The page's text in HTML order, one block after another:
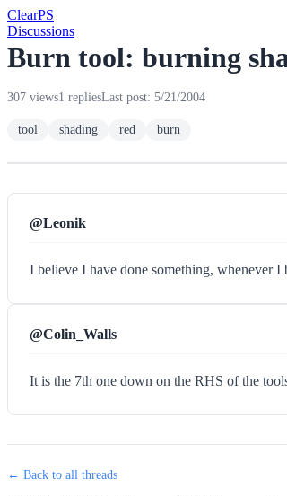
ClearPS
Discussions
Burn tool: burning
307 views1 repliesLast post: 5/21/2004
tool shading red burn
@Leonik
I believe I have done something, whenever
@Colin_Walls
It is the 7th one down on the RHS of the
← Back to all threads